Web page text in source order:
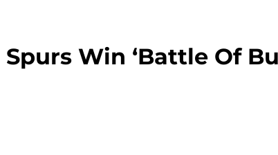
Win ‘Battle Of